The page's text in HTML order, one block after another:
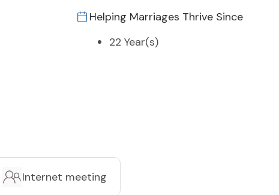
Helping Marriages Thrive Since
22 Year(s)
Internet meeting